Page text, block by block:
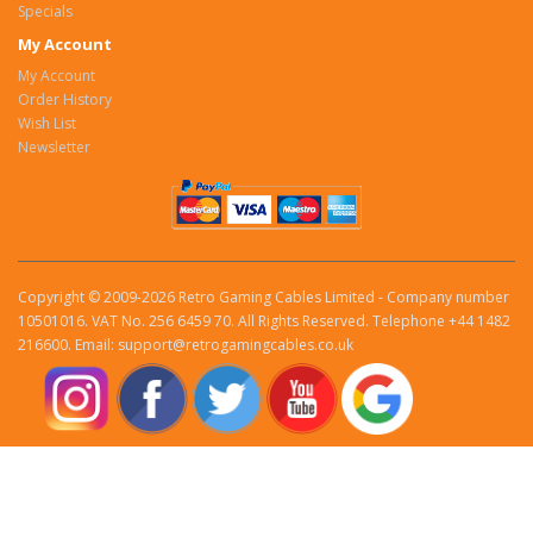
Specials
My Account
My Account
Order History
Wish List
Newsletter
Copyright © 2009-2026 Retro Gaming Cables Limited - Company number
10501016. VAT No. 256 6459 70. All Rights Reserved. Telephone +44 1482
216600. Email: support@retrogamingcables.co.uk